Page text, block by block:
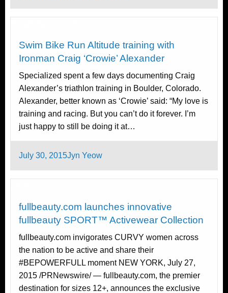
Swim Bike Run Altitude training with
Ironman Craig ‘Crowie’ Alexander
Specialized spent a few days documenting Craig
Alexander’s triathlon training in Boulder, Colorado.
Alexander, better known as ‘Crowie’ said: “My love is
training and racing. But you can’t do it forever. I’m
just happy to still be doing it at…
Posted
July 30, 2015Jyn Yeow
fullbeauty.com launches innovative
fullbeauty SPORT™ Activewear Collection
fullbeauty.com invigorates CURVY women across
the nation to be active and share their
#BEPOWERFULL moment NEW YORK, July 27,
2015 /PRNewswire/ — fullbeauty.com, the premier
destination for sizes 12+, announces the exclusive